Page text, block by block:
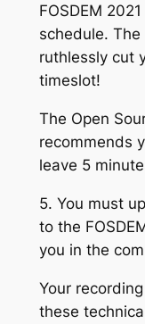
FOSDEM
schedule. The
ruthlessly cut
timeslot!
The Open
recommends
leave 5
5. You must
to the
you in the
Your
these